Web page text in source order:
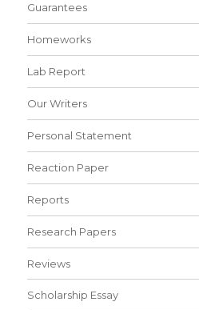
Guarantees
Homeworks
Lab Report
Our Writers
Personal Statement
Reaction Paper
Reports
Research Papers
Reviews
Scholarship Essay